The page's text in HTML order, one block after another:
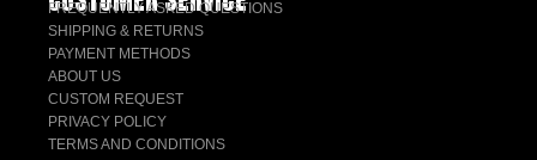
FREQUENTLY ASKED QUESTIONS
SHIPPING & RETURNS
PAYMENT METHODS
ABOUT US
CUSTOM REQUEST
PRIVACY POLICY
TERMS AND CONDITIONS